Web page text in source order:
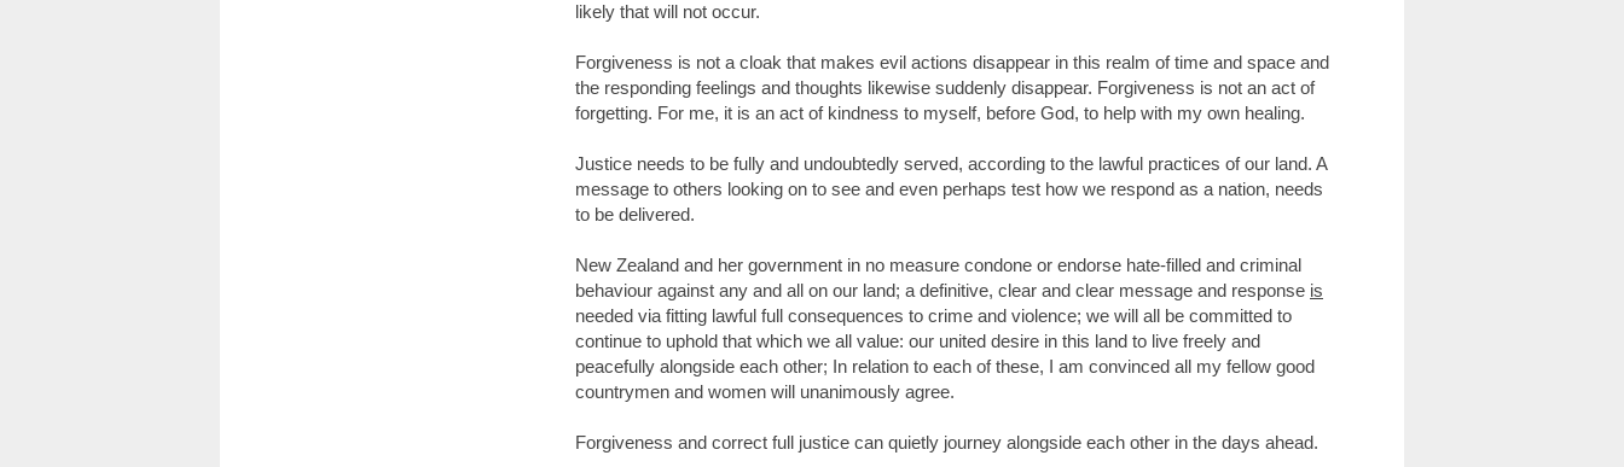
likely that will not occur.
Forgiveness is not a cloak that makes evil actions disappear in this realm of time and space and
the responding feelings and thoughts likewise suddenly disappear. Forgiveness is not an act of
forgetting. For me, it is an act of kindness to myself, before God, to help with my own healing.
Justice needs to be fully and undoubtedly served, according to the lawful practices of our land. A
message to others looking on to see and even perhaps test how we respond as a nation, needs
to be delivered.
New Zealand and her government in no measure condone or endorse hate-filled and criminal
behaviour against any and all on our land; a definitive, clear and clear message and response is
needed via fitting lawful full consequences to crime and violence; we will all be committed to
continue to uphold that which we all value: our united desire in this land to live freely and
peacefully alongside each other; In relation to each of these, I am convinced all my fellow good
countrymen and women will unanimously agree.
Forgiveness and correct full justice can quietly journey alongside each other in the days ahead.